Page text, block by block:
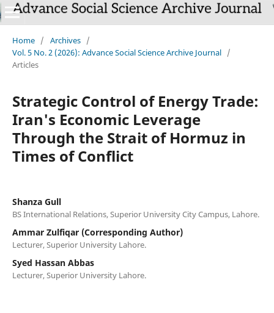
Home / Archives /
Vol. 5 No. 2 (2026): Advance Social Science Archive Journal /
Articles
Strategic Control of Energy Trade:
Iran's Economic Leverage
Through the Strait of Hormuz in
Times of Conflict
Shanza Gull
BS International Relations, Superior University City Campus, Lahore.
Ammar Zulfiqar (Corresponding Author)
Lecturer, Superior University Lahore.
Syed Hassan Abbas
Lecturer, Superior University Lahore.